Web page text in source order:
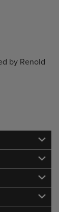
by Renold